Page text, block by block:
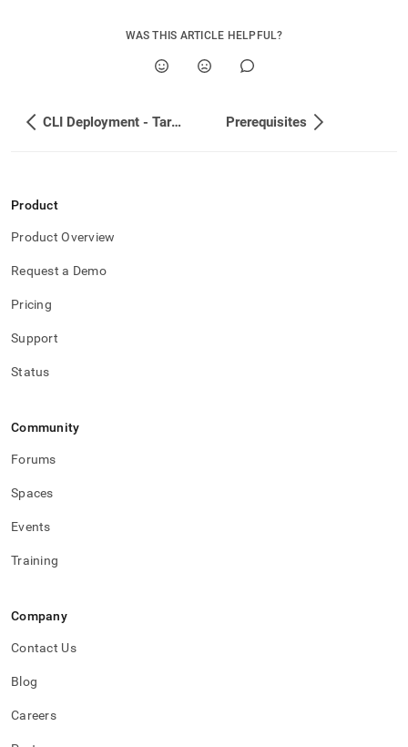
WAS THIS ARTICLE HELPFUL?
CLI Deployment - Tarball Prerequisites
Product
Product Overview
Request a Demo
Pricing
Support
Status
Community
Forums
Spaces
Events
Training
Company
Contact Us
Blog
Careers